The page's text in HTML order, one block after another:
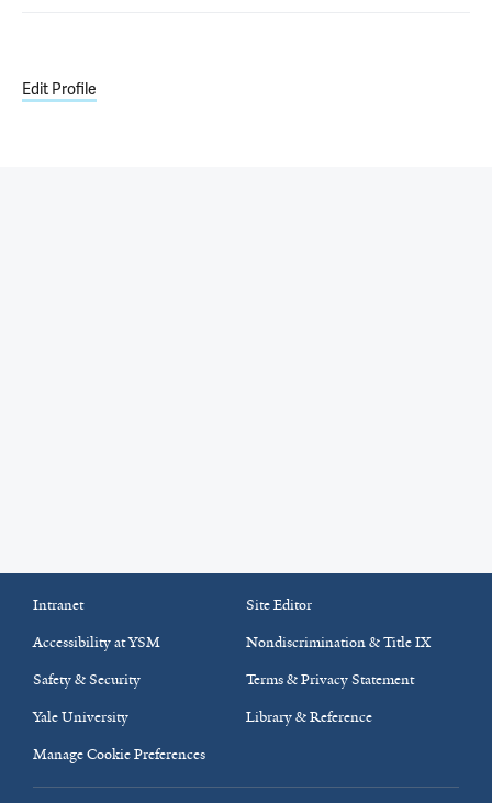
Edit Profile
Intranet
Site Editor
Accessibility at YSM
Nondiscrimination & Title IX
Safety & Security
Terms & Privacy Statement
Yale University
Library & Reference
Manage Cookie Preferences